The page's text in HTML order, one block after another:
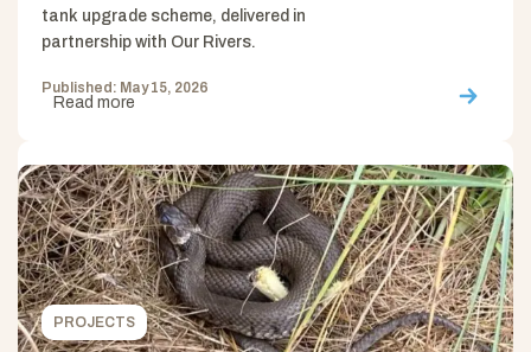
tank upgrade scheme, delivered in
partnership with Our Rivers.
Published: May 15, 2026
Read more
PROJECTS